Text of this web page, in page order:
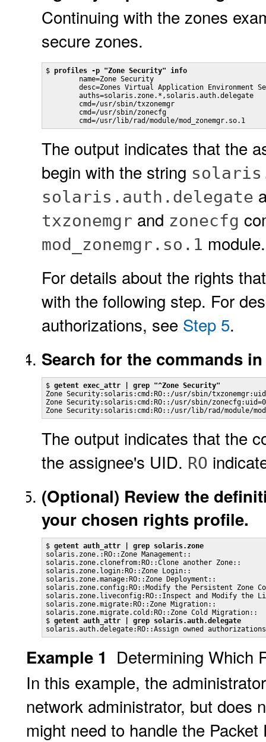
Continuing with the zones
secure zones.
$ profiles -p "Zone Security" info
        name=Zone Security
desc=Zones Virtual Application Environment
        auths=solaris.zone.*,solaris.auth.delegate
        cmd=/usr/sbin/txzonemgr
        cmd=/usr/sbin/zonecfg
        cmd=/usr/lib/rad/module/mod_zonemgr.so.1
The output indicates that the
begin with the string
solaris.auth.delegate
txzonemgr and zonecfg
mod_zonemgr.so.1 module.
For details about the rights
with the following step. For
authorizations, see Step 5.
Search for the commands
$ getent exec_attr | grep "^Zone Security"
Zone Security:solaris:cmd:RO::/usr/sbin/
Zone Security:solaris:cmd:RO::/usr/sbin/zonecfg:uid=0
Zone Security:solaris:cmd:RO::/usr/lib/rad/module/
The output indicates that the
the assignee's UID. RO
(Optional) Review the
your chosen rights profile.
$ getent auth_attr | grep solaris.zone
solaris.zone.:RO::Zone Management::
solaris.zone.clonefrom:RO::Clone another Zone::
solaris.zone.login:RO::Zone Login::
solaris.zone.manage:RO::Zone Deployment::
solaris.zone.config:RO::Modify the Persistent Zone
solaris.zone.liveconfig:RO::Inspect and Modify the
solaris.zone.migrate:RO::Zone Migration::
solaris.zone.migrate.cold:RO::Zone Cold Migration::
$ getent auth_attr | grep solaris.auth.delegate
solaris.auth.delegate:RO::Assign owned
Example 1 Determining Which
In this example, the
network administrator, but does
might need to handle the